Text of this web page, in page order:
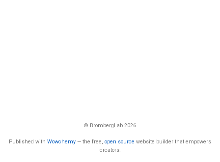
© BrombergLab 2026
Published with Wowchemy — the free, open source website builder that empowers
creators.